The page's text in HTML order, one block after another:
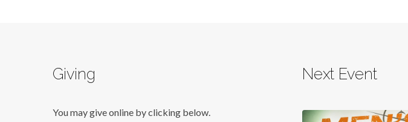
Giving
You may give online by clicking below.
Next Event